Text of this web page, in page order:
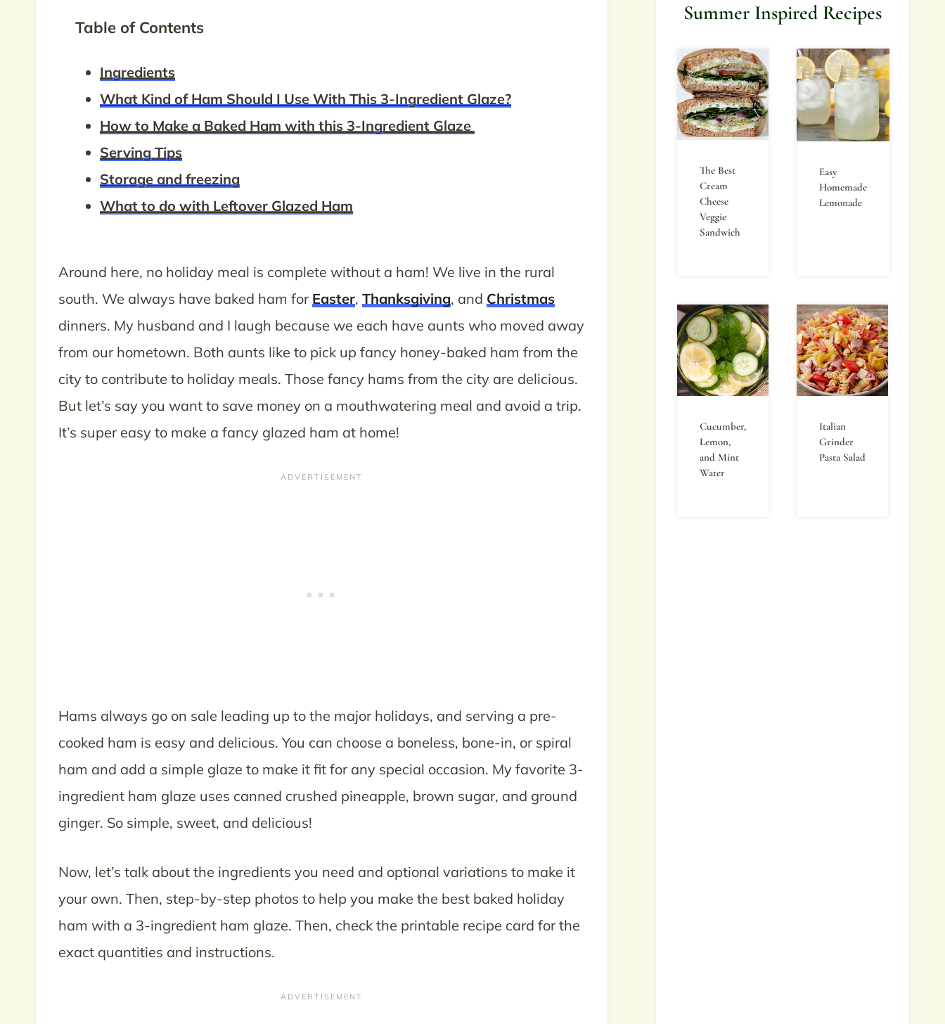
Table of Contents
Ingredients
What Kind of Ham Should I Use With This 3-Ingredient Glaze?
How to Make a Baked Ham with this 3-Ingredient Glaze
Serving Tips
Storage and freezing
What to do with Leftover Glazed Ham
Around here, no holiday meal is complete without a ham! We live in the rural
south. We always have baked ham for Easter, Thanksgiving, and Christmas
dinners. My husband and I laugh because we each have aunts who moved away
from our hometown. Both aunts like to pick up fancy honey-baked ham from the
city to contribute to holiday meals. Those fancy hams from the city are delicious.
But let’s say you want to save money on a mouthwatering meal and avoid a trip.
It’s super easy to make a fancy glazed ham at home!
Hams always go on sale leading up to the major holidays, and serving a pre-
cooked ham is easy and delicious. You can choose a boneless, bone-in, or spiral
ham and add a simple glaze to make it fit for any special occasion. My favorite 3-
ingredient ham glaze uses canned crushed pineapple, brown sugar, and ground
ginger. So simple, sweet, and delicious!
Now, let’s talk about the ingredients you need and optional variations to make it
your own. Then, step-by-step photos to help you make the best baked holiday
ham with a 3-ingredient ham glaze. Then, check the printable recipe card for the
exact quantities and instructions.
Summer Inspired Recipes
The Best
Cream
Cheese
Veggie
Sandwich
Easy
Homemade
Lemonade
Cucumber,
Lemon,
and Mint
Water
Italian
Grinder
Pasta Salad